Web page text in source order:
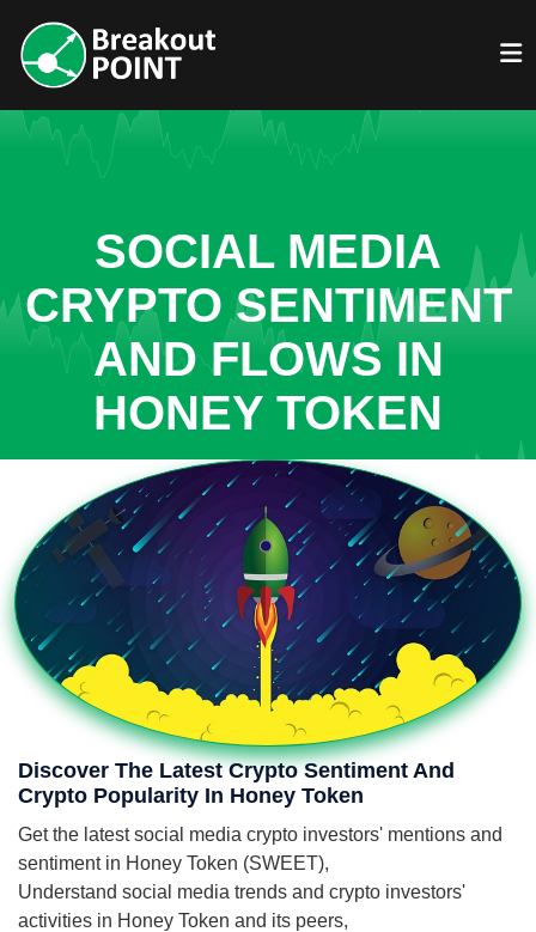
SOCIAL MEDIA
CRYPTO SENTIMENT
AND FLOWS IN
HONEY TOKEN
Discover The Latest Crypto Sentiment And
Crypto Popularity In Honey Token
Get the latest social media crypto investors' mentions and
sentiment in Honey Token (SWEET),
Understand social media trends and crypto investors'
activities in Honey Token and its peers,